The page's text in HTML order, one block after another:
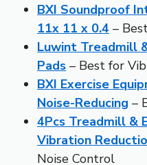
BXI Soundproof
11x 11 x 0.4 –
Luwint Treadmill
Pads – Best for
BXI Exercise
Noise-Reducing –
4Pcs Treadmill &
Vibration
Noise Control